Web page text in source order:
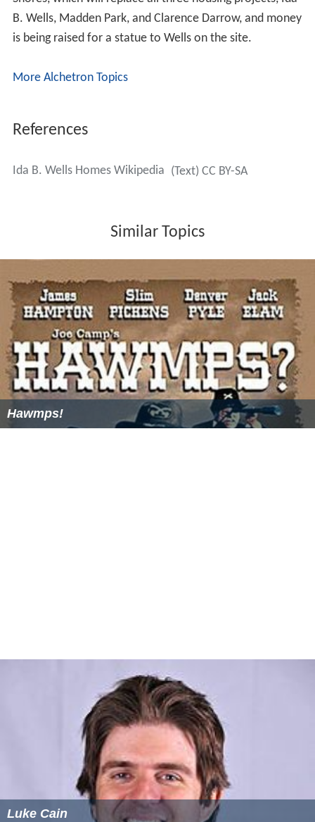
B. Wells, Madden Park, and Clarence Darrow, and money
is being raised for a statue to Wells on the site.
More Alchetron Topics
References
Ida B. Wells Homes Wikipedia (Text) CC BY-SA
Similar Topics
Hawmps!
Luke Cain